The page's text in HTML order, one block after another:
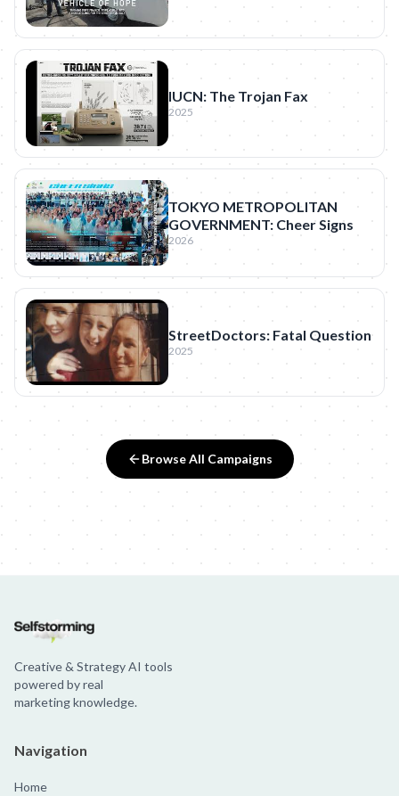
IUCN: The Trojan Fax
2025
TOKYO METROPOLITAN
GOVERNMENT: Cheer Signs
2026
StreetDoctors: Fatal Question
2025
Browse All Campaigns
Creative & Strategy AI tools
powered by real
marketing knowledge.
Navigation
Home